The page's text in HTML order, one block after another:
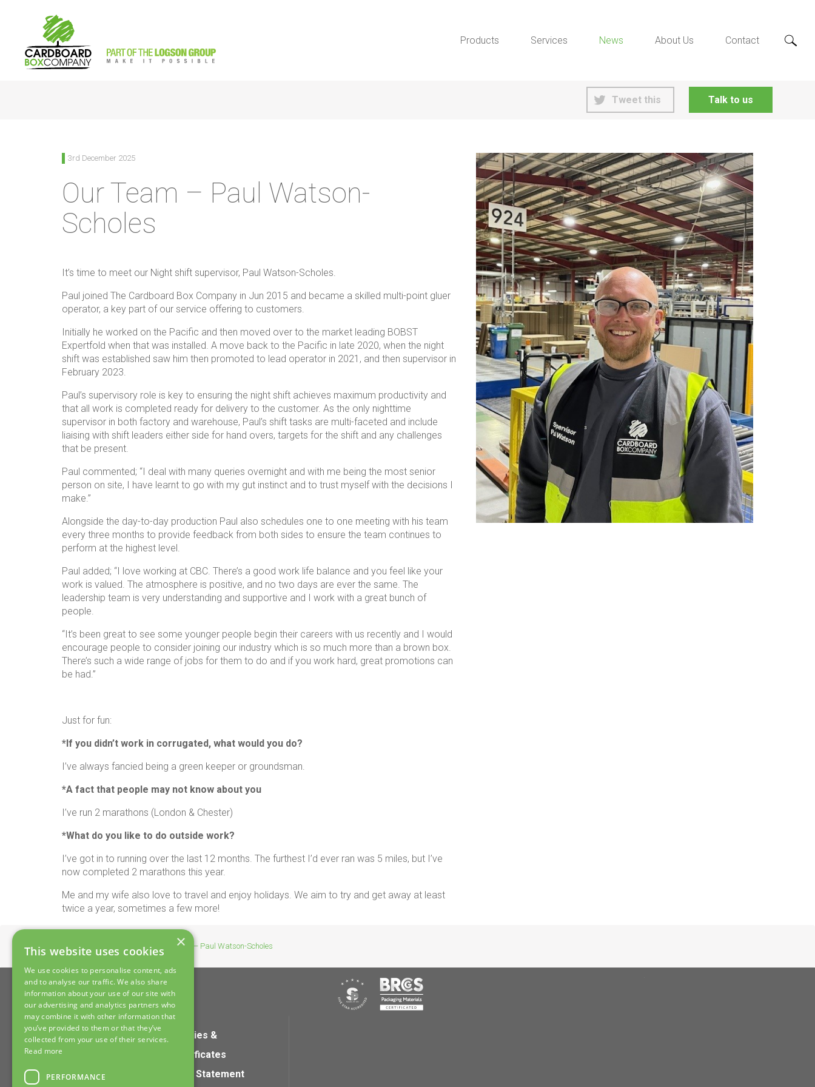
Products Services News About Us Contact
Tweet this Talk to us
3rd December 2025
Our Team – Paul Watson-
Scholes
It’s time to meet our Night shift supervisor, Paul Watson-Scholes.
Paul joined The Cardboard Box Company in Jun 2015 and became a skilled multi-point gluer
operator, a key part of our service offering to customers.
Initially he worked on the Pacific and then moved over to the market leading BOBST
Expertfold when that was installed. A move back to the Pacific in late 2020, when the night
shift was established saw him then promoted to lead operator in 2021, and then supervisor in
February 2023.
Paul’s supervisory role is key to ensuring the night shift achieves maximum productivity and
that all work is completed ready for delivery to the customer. As the only nighttime
supervisor in both factory and warehouse, Paul’s shift tasks are multi-faceted and include
liaising with shift leaders either side for hand overs, targets for the shift and any challenges
that be present.
Paul commented; “I deal with many queries overnight and with me being the most senior
person on site, I have learnt to go with my gut instinct and to trust myself with the decisions I
make.”
Alongside the day-to-day production Paul also schedules one to one meeting with his team
every three months to provide feedback from both sides to ensure the team continues to
perform at the highest level.
Paul added; “I love working at CBC. There’s a good work life balance and you feel like your
work is valued. The atmosphere is positive, and no two days are ever the same. The
leadership team is very understanding and supportive and I work with a great bunch of
people.
“It’s been great to see some younger people begin their careers with us recently and I would
encourage people to consider joining our industry which is so much more than a brown box.
There’s such a wide range of jobs for them to do and if you work hard, great promotions can
be had.”
Just for fun:
*If you didn’t work in corrugated, what would you do?
I’ve always fancied being a green keeper or groundsman.
*A fact that people may not know about you
I’ve run 2 marathons (London & Chester)
*What do you like to do outside work?
I’ve got in to running over the last 12 months. The furthest I’d ever ran was 5 miles, but I’ve
now completed 2 marathons this year.
Me and my wife also love to travel and enjoy holidays. We aim to try and get away at least
twice a year, sometimes a few more!
Home > Our Team – Paul Watson-Scholes
Services
Policies &
Certificates
S172 Statement
×
This website uses cookies
We use cookies to personalise content, ads
and to analyse our traffic. We also share
information about your use of our site with
our advertising and analytics partners who
may combine it with other information that
you’ve provided to them or that they’ve
collected from your use of their services.
Read more
PERFORMANCE